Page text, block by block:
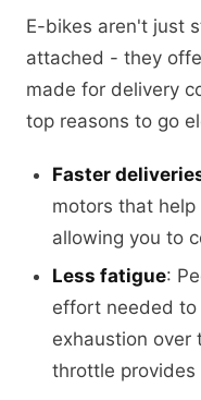
E-bikes aren't just
attached - they
made for delivery
top reasons to go
Faster
motors that
allowing you to
Less fatigue:
effort needed to
exhaustion over
throttle